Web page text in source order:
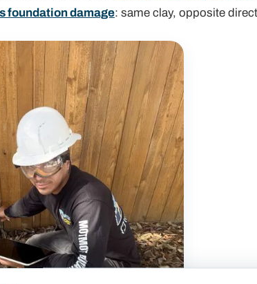
foundation damage: same clay, opposite